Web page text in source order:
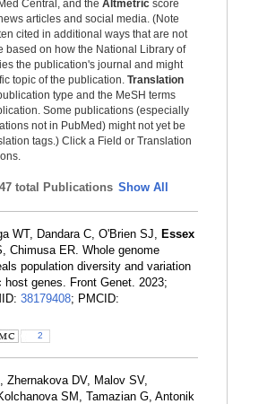
Central, and the Altmetric score
articles and social media. (Note
cited in additional ways that are not
based on how the National Library of
the publication's journal and might
topic of the publication. Translation
type and the MeSH terms
Some publications (especially
not in PubMed) might not yet be
tags.) Click a Field or Translation
total Publications Show All
WT, Dandara C, O'Brien SJ, Essex
Chimusa ER. Whole genome
population diversity and variation
host genes. Front Genet. 2023;
38179408; PMCID:
2
Zhernakova DV, Malov SV,
SM, Tamazian G, Antonik